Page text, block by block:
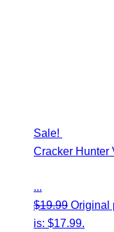
Sale!
Cracker Hunter
...
$19.99 Original
is: $17.99.